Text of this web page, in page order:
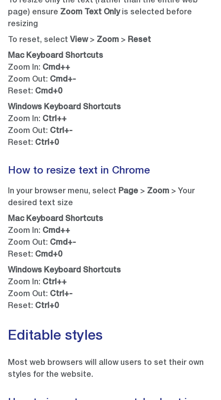
page) ensure Zoom Text Onlyis selected before
resizing
To reset, select View> Zoom > Reset
Mac Keyboard Shortcuts
Zoom In: Cmd++
Zoom Out: Cmd+-
Reset: Cmd+0
Windows Keyboard Shortcuts
Zoom In: Ctrl++
Zoom Out: Ctrl+-
Reset: Ctrl+0
How to resize text in Chrome
In your browser menu, select Page > Zoom > Your
desired text size
Mac Keyboard Shortcuts
Zoom In: Cmd++
Zoom Out: Cmd+-
Reset: Cmd+0
Windows Keyboard Shortcuts
Zoom In: Ctrl++
Zoom Out: Ctrl+-
Reset: Ctrl+0
Editable styles
Most web browsers will allow users to set their own
styles for the website.